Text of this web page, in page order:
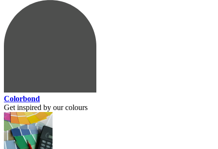
Colorbond
Get inspired by our colours